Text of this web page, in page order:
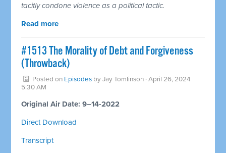
tacitly condone violence as a political tactic.
Read more
#1513 The Morality of Debt and Forgiveness
(Throwback)
Posted on Episodes byJay Tomlinson · April 26, 2024
5:30 AM
Original Air Date: 9–14-2022
Direct Download
Transcript